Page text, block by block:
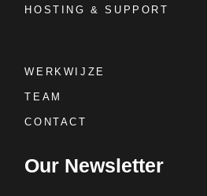
HOSTING & SUPPORT
WERKWIJZE
TEAM
CONTACT
Our Newsletter